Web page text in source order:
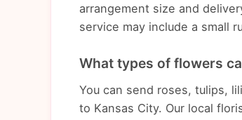
arrangement size and
service may include a small
What types of flowers
You can send roses, tulips,
to Kansas City. Our local